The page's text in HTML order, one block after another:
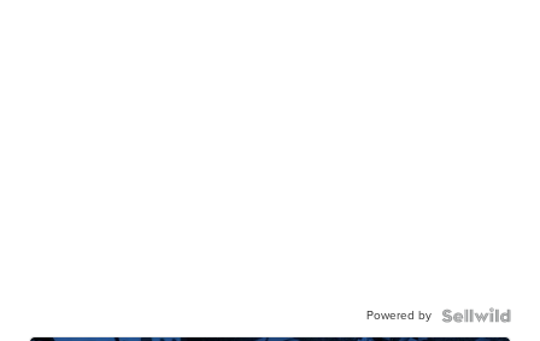
Powered by